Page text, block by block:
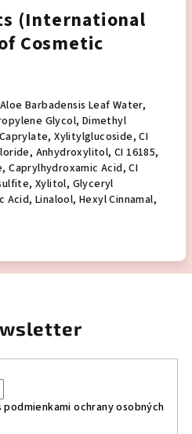
(International
Cosmetic
Barbadensis Leaf Water,
Glycol, Dimethyl
Xylitylglucoside, CI
Anhydroxylitol, CI 16185,
Caprylhydroxamic Acid, CI
Xylitol, Glyceryl
Linalool, Hexyl Cinnamal,
podmienkami ochrany osobných